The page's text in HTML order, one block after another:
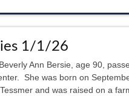
1/1/26
Ann Bersie, age 90,
She was born on
and was raised on a